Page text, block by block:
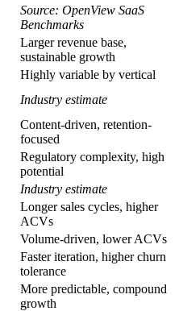
Source: OpenView SaaS
Benchmarks
Larger revenue base,
sustainable growth
Highly variable by vertical
Industry estimate
Content-driven, retention-
focused
Regulatory complexity, high
potential
Industry estimate
Longer sales cycles, higher
ACVs
Volume-driven, lower ACVs
Faster iteration, higher churn
tolerance
More predictable, compound
growth